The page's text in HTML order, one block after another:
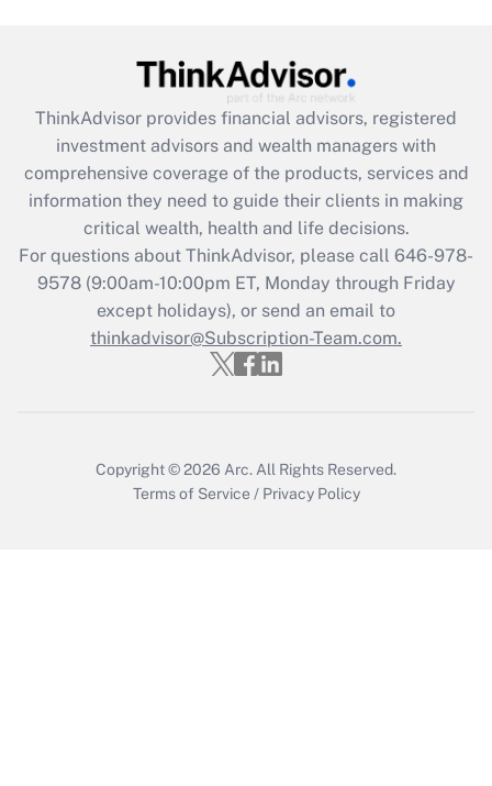
What is the CARES Act employee
retention tax credit that was available
during 2020 and 2021?
Get Answer
Recently Updated Q&As
Who must file a return?
Get Answer
ThinkAdvisor provides financial advisors, registered
investment advisors and wealth managers with
comprehensive coverage of the products, services and
information they need to guide their clients in making
critical wealth, health and life decisions.
For questions about ThinkAdvisor, please call 646-978-
9578(9:00am-10:00pm ET, Monday through Friday
except holidays), or send an email to
thinkadvisor@Subscription-Team.com.
Copyright © 2026 Arc. All Rights Reserved.
Terms of Service / Privacy Policy